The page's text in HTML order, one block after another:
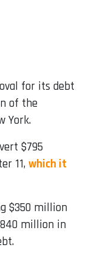
for its debt
of the
York.
$795
11, which it
$350 million
million in